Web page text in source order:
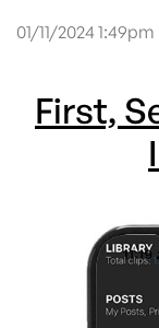
01/11/2024
First,